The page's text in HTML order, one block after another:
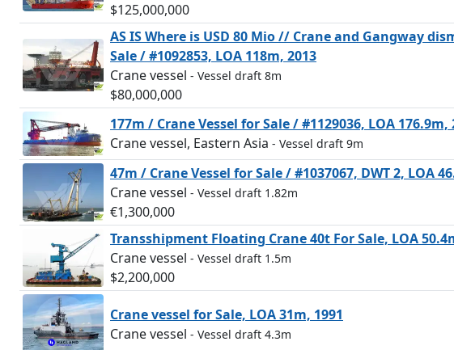
$125,000,000
AS IS Where is USD 80 Mio // Crane and Gangway
Sale / #1092853, LOA 118m, 2013
Crane vessel - Vessel draft 8m
$80,000,000
177m / Crane Vessel for Sale / #1129036, LOA 176.9m,
Crane vessel, Eastern Asia - Vessel draft 9m
47m / Crane Vessel for Sale / #1037067, DWT 2, LOA
Crane vessel - Vessel draft 1.82m
€1,300,000
Transshipment Floating Crane 40t For Sale, LOA
Crane vessel - Vessel draft 1.5m
$2,200,000
Crane vessel for Sale, LOA 31m, 1991
Crane vessel - Vessel draft 4.3m